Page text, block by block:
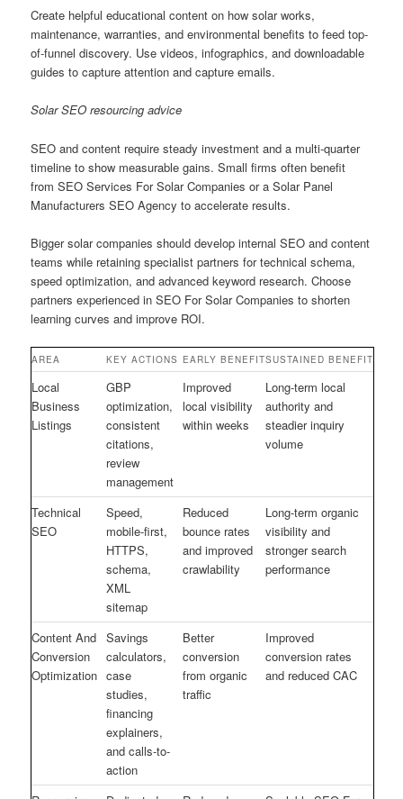
Create helpful educational content on how solar works,
maintenance, warranties, and environmental benefits to feed top-
of-funnel discovery. Use videos, infographics, and downloadable
guides to capture attention and capture emails.
Solar SEO resourcing advice
SEO and content require steady investment and a multi-quarter
timeline to show measurable gains. Small firms often benefit
from SEO Services For Solar Companies or a Solar Panel
Manufacturers SEO Agency to accelerate results.
Bigger solar companies should develop internal SEO and content
teams while retaining specialist partners for technical schema,
speed optimization, and advanced keyword research. Choose
partners experienced in SEO For Solar Companies to shorten
learning curves and improve ROI.
AREA KEY ACTIONS EARLY BENEFITSUSTAINED BENEFIT
Local
Business
Listings
GBP
optimization,
consistent
citations,
review
management
Improved
local visibility
within weeks
Long-term local
authority and
steadier inquiry
volume
Technical
SEO
Speed,
mobile-first,
HTTPS,
schema,
XML
sitemap
Reduced
bounce rates
and improved
crawlability
Long-term organic
visibility and
stronger search
performance
Content And
Conversion
Optimization
Savings
calculators,
case
studies,
financing
explainers,
and calls-to-
action
Better
conversion
from organic
traffic
Improved
conversion rates
and reduced CAC